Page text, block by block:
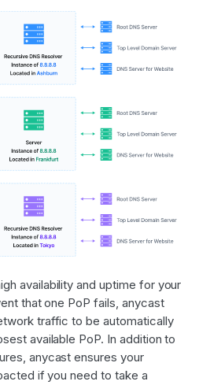
availability and uptime for your
that one PoP fails, anycast
traffic to be automatically
available PoP. In addition to
anycast ensures your
if you need to take a